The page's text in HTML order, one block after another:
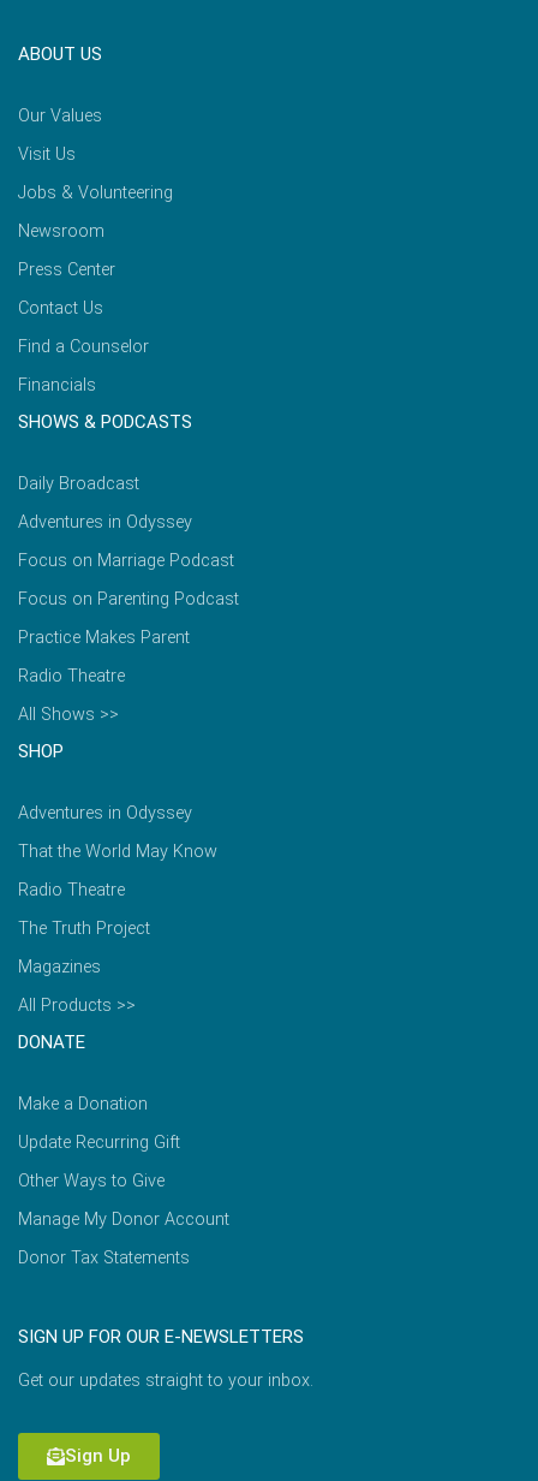
ABOUT US
Our Values
Visit Us
Jobs & Volunteering
Newsroom
Press Center
Contact Us
Find a Counselor
Financials
SHOWS & PODCASTS
Daily Broadcast
Adventures in Odyssey
Focus on Marriage Podcast
Focus on Parenting Podcast
Practice Makes Parent
Radio Theatre
All Shows >>
SHOP
Adventures in Odyssey
That the World May Know
Radio Theatre
The Truth Project
Magazines
All Products >>
DONATE
Make a Donation
Update Recurring Gift
Other Ways to Give
Manage My Donor Account
Donor Tax Statements
SIGN UP FOR OUR E-NEWSLETTERS
Get our updates straight to your inbox.
Sign Up